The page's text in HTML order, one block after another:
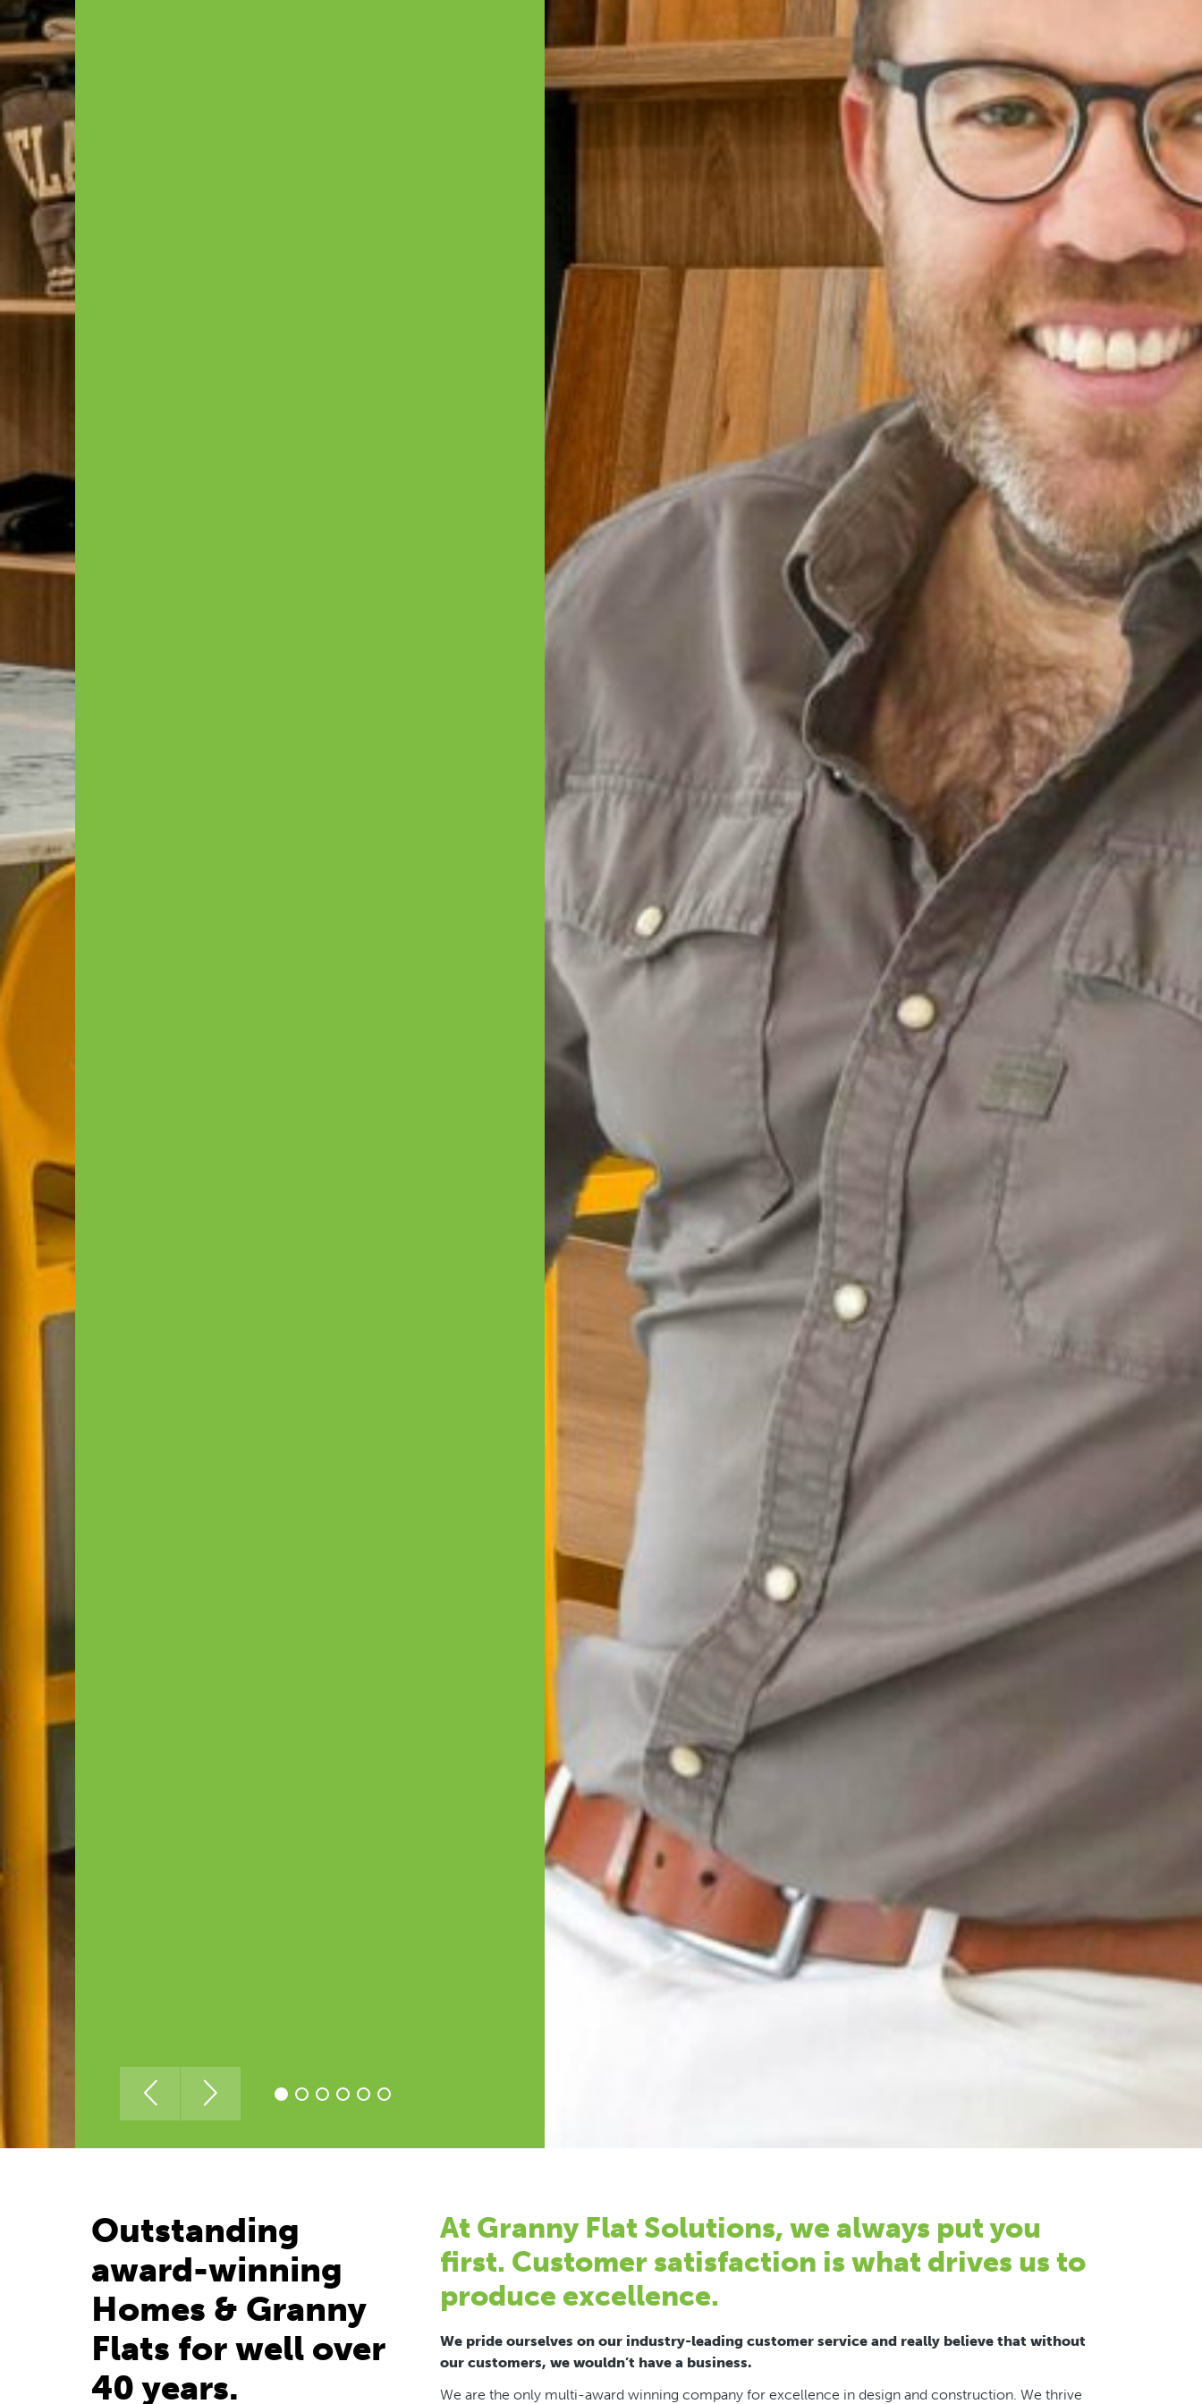
Outstanding
award-winning
Homes & Granny
Flats for well over
40 years.
At Granny Flat Solutions, we always put you
first. Customer satisfaction is what drives us to
produce excellence.
We pride ourselves on our industry-leading customer service and really believe that without
our customers, we wouldn’t have a business.
We are the only multi-award winning company for excellence in design and construction. We thrive